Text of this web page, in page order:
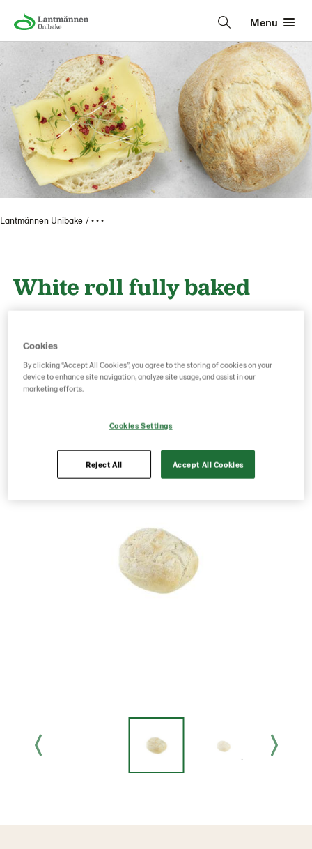
Menu
Lantmännen Unibake • • •
White roll fully baked
GTIN: 07020712020281
Cookies
By clicking “Accept All Cookies”, you agree to the storing of cookies on your
device to enhance site navigation, analyze site usage, and assist in our
marketing efforts.
Cookies Settings
Reject All Accept All Cookies